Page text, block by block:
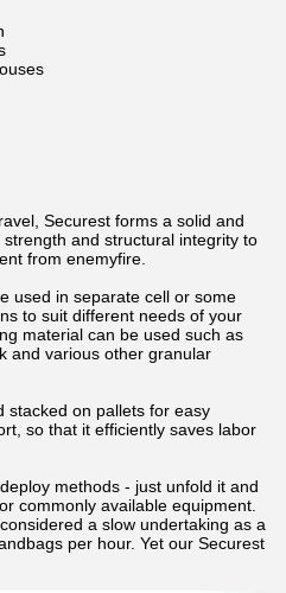
Securest forms a solid and
and structural integrity to
from enemyfire.
used in separate cell or some
to suit different needs of your
material can be used such as
and various other granular
stacked on pallets for easy
so that it efficiently saves labor
methods - just unfold it and
commonly available equipment.
a slow undertaking as a
per hour. Yet our Securest